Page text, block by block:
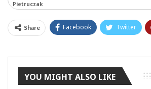
Pietruczak
Share Facebook Twitter
YOU MIGHT ALSO LIKE